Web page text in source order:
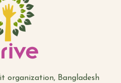
organization, Bangladesh